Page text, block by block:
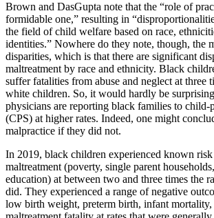
Brown and DasGupta note that the “role of
formidable one,” resulting in
the field of child welfare based on race,
identities.” Nowhere do they note, though, the
disparities, which is that there are significant
maltreatment by race and ethnicity. Black
suffer fatalities from abuse and neglect at three
white children. So, it would hardly be
physicians are reporting black families to child-
(CPS) at higher rates. Indeed, one might
malpractice if they did not.
In 2019, black children experienced known
maltreatment (poverty, single parent
education) at between two and three times the
did. They experienced a range of negative
low birth weight, preterm birth, infant mortality,